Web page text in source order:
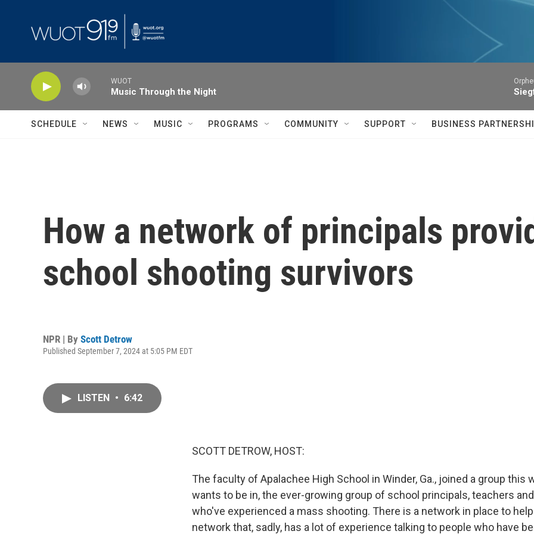
WUOT
Music Through the Night
SCHEDULE NEWS MUSIC PROGRAMS COMMUNITY SUPPORT BUSINESS
How a network of principals
school shooting survivors
NPR | By Scott Detrow
Published September 7, 2024 at 5:05 PM EDT
LISTEN • 6:42
SCOTT DETROW, HOST:
The faculty of Apalachee High School in Winder, Ga., joined a group this
wants to be in, the ever-growing group of school principals, teachers
who've experienced a mass shooting. There is a network in place to
network that, sadly, has a lot of experience talking to people who have